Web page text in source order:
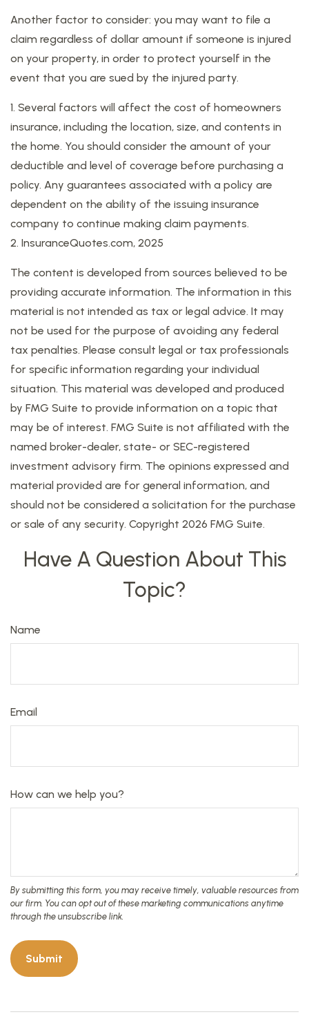
Another factor to consider: you may want to file a
claim regardless of dollar amount if someone is injured
on your property, in order to protect yourself in the
event that you are sued by the injured party.
1. Several factors will affect the cost of homeowners
insurance, including the location, size, and contents in
the home. You should consider the amount of your
deductible and level of coverage before purchasing a
policy. Any guarantees associated with a policy are
dependent on the ability of the issuing insurance
company to continue making claim payments.
2. InsuranceQuotes.com, 2025
The content is developed from sources believed to be
providing accurate information. The information in this
material is not intended as tax or legal advice. It may
not be used for the purpose of avoiding any federal
tax penalties. Please consult legal or tax professionals
for specific information regarding your individual
situation. This material was developed and produced
by FMG Suite to provide information on a topic that
may be of interest. FMG Suite is not affiliated with the
named broker-dealer, state- or SEC-registered
investment advisory firm. The opinions expressed and
material provided are for general information, and
should not be considered a solicitation for the purchase
or sale of any security. Copyright 2026 FMG Suite.
Have A Question About This
Topic?
Name
Email
How can we help you?